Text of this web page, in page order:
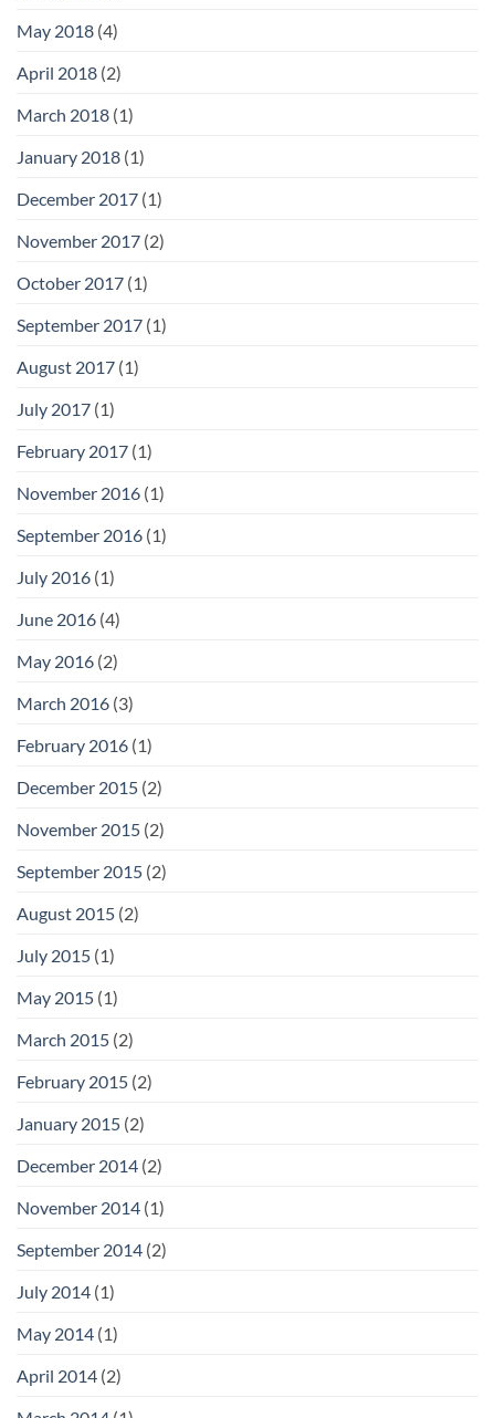
May 2018 (4)
April 2018 (2)
March 2018 (1)
January 2018 (1)
December 2017 (1)
November 2017 (2)
October 2017 (1)
September 2017 (1)
August 2017 (1)
July 2017 (1)
February 2017 (1)
November 2016 (1)
September 2016 (1)
July 2016 (1)
June 2016 (4)
May 2016 (2)
March 2016 (3)
February 2016 (1)
December 2015 (2)
November 2015 (2)
September 2015 (2)
August 2015 (2)
July 2015 (1)
May 2015 (1)
March 2015 (2)
February 2015 (2)
January 2015 (2)
December 2014 (2)
November 2014 (1)
September 2014 (2)
July 2014 (1)
May 2014 (1)
April 2014 (2)